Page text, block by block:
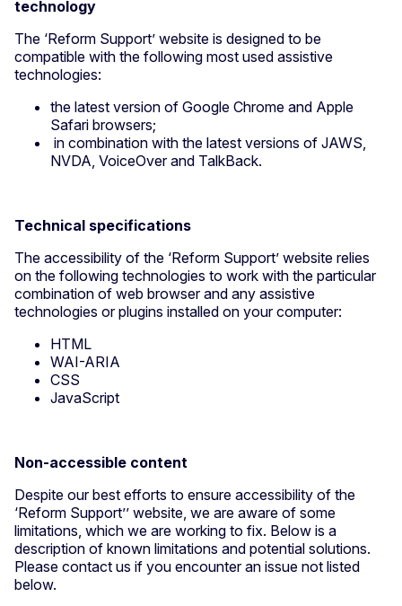
technology
The ‘Reform Support’ website is designed to be
compatible with the following most used assistive
technologies:
the latest version of Google Chrome and Apple
Safari browsers;
in combination with the latest versions of JAWS,
NVDA, VoiceOver and TalkBack.
Technical specifications
The accessibility of the ‘Reform Support’ website relies
on the following technologies to work with the particular
combination of web browser and any assistive
technologies or plugins installed on your computer:
HTML
WAI-ARIA
CSS
JavaScript
Non-accessible content
Despite our best efforts to ensure accessibility of the
‘Reform Support’’ website, we are aware of some
limitations, which we are working to fix. Below is a
description of known limitations and potential solutions.
Please contact us if you encounter an issue not listed
below.